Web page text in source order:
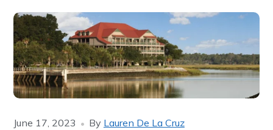
June 17, 2023 By Lauren De La Cruz